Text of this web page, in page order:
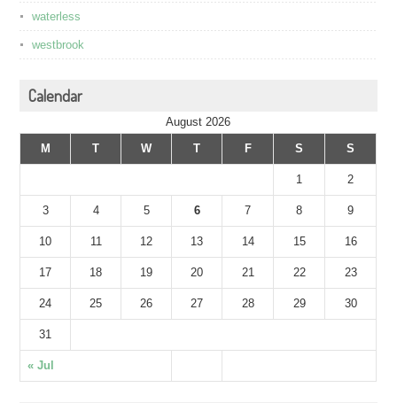
waterless
westbrook
Calendar
August 2026
M
T W T F S S
« Jul
1 2
3 4 5 6 7 8 9
10 11 12 13 14 15 16
17 18 19 20 21 22 23
24 25 26 27 28 29 30
31